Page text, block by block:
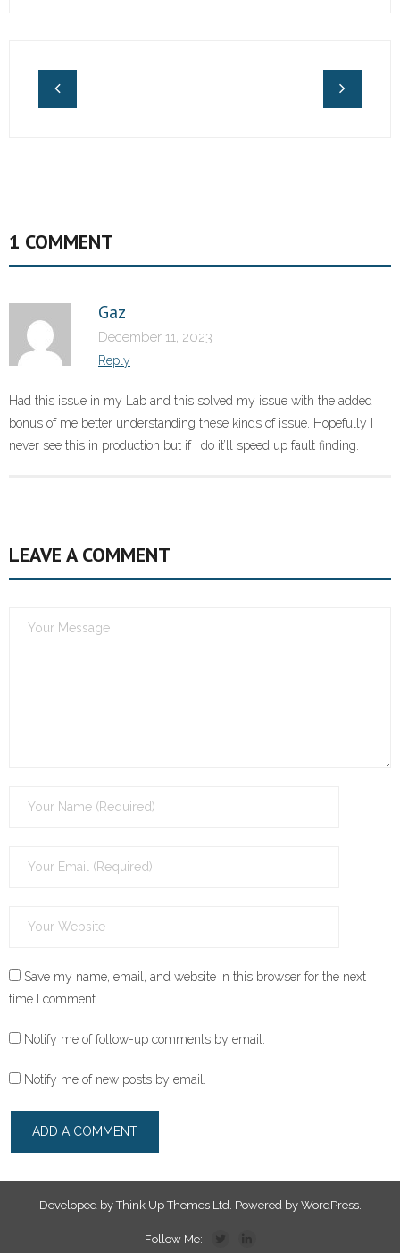
1 COMMENT
Gaz
December 11, 2023
Reply
Had this issue in my Lab and this solved my issue with the added
bonus of me better understanding these kinds of issue. Hopefully I
never see this in production but if I do it’ll speed up fault finding.
LEAVE A COMMENT
Save my name, email, and website in this browser for the next
time I comment.
Notify me of follow-up comments by email.
Notify me of new posts by email.
Developed byThink Up Themes Ltd. Powered by WordPress.
Follow Me: